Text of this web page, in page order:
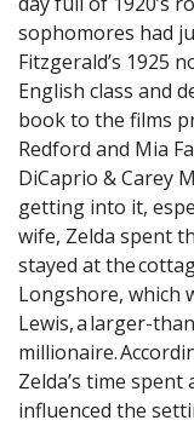
sophomores had
Fitzgerald’s 1925
English class and
book to the films
Redford and Mia
DiCaprio & Carey
getting into it,
wife, Zelda spent
stayed at the
Longshore, which
Lewis, a larger-
millionaire.
Zelda’s time
influenced the